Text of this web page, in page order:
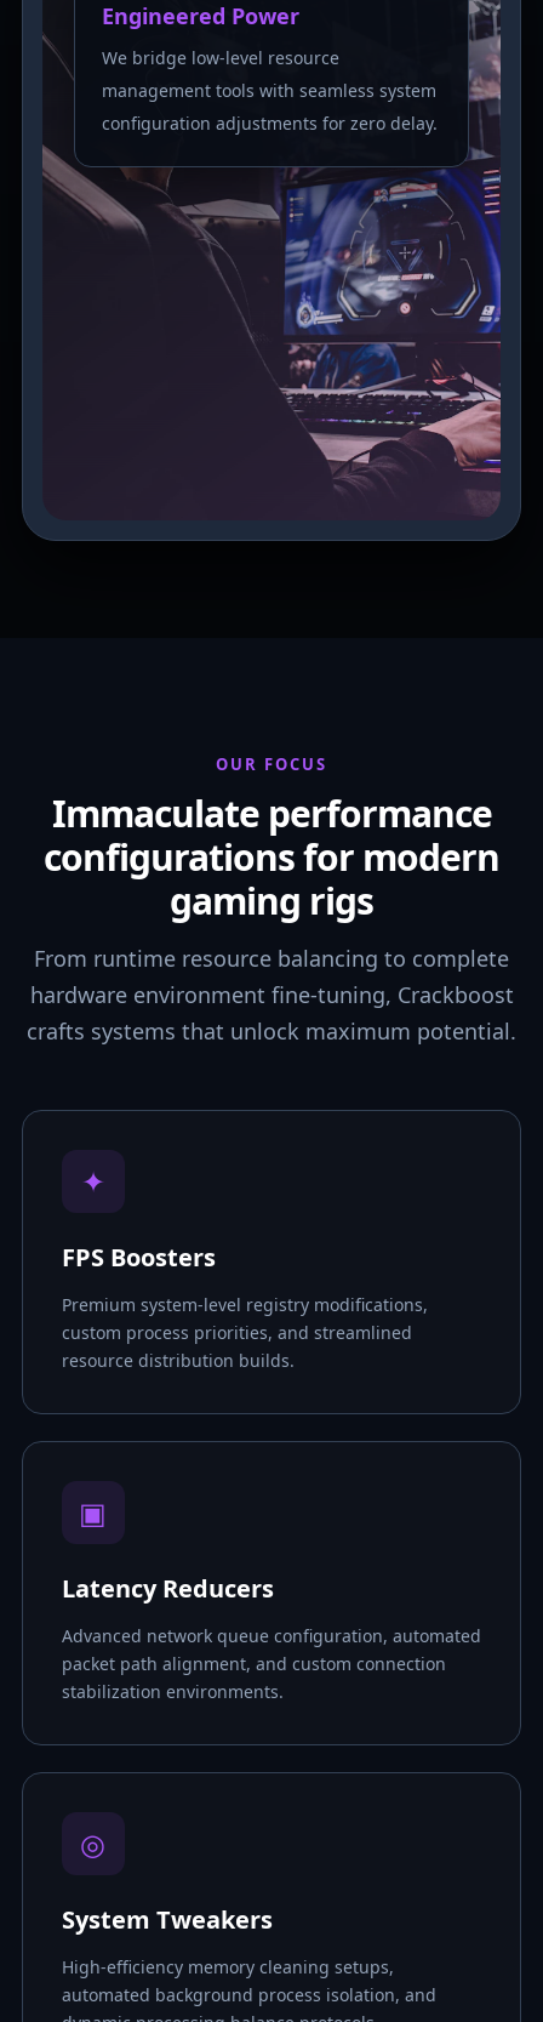
Engineered Power
We bridge low-level resource
management tools with seamless system
configuration adjustments for zero delay.
OUR FOCUS
Immaculate performance
configurations for modern
gaming rigs
From runtime resource balancing to complete
hardware environment fine-tuning, Crackboost
crafts systems that unlock maximum potential.
✦
FPS Boosters
Premium system-level registry modifications,
custom process priorities, and streamlined
resource distribution builds.
▣
Latency Reducers
Advanced network queue configuration, automated
packet path alignment, and custom connection
stabilization environments.
◎
System Tweakers
High-efficiency memory cleaning setups,
automated background process isolation, and